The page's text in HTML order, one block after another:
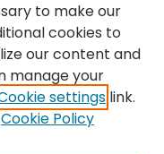
to make our
cookies to
our content and
manage your
settings link.
Cookie Policy